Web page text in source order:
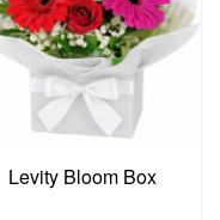
Levity Bloom Box